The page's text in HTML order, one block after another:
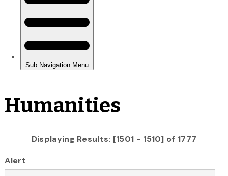
Humanities
Displaying Results: [1501 - 1510] of 1777
Alert